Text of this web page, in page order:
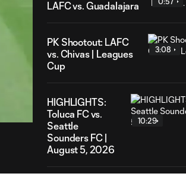
LAFC vs. Guadalajara
PK Shootout: LAFC
vs. Chivas | Leagues
Cup
3:08
HIGHLIGHTS:
Toluca FC vs.
Seattle
Sounders FC |
August 5, 2026
10:29